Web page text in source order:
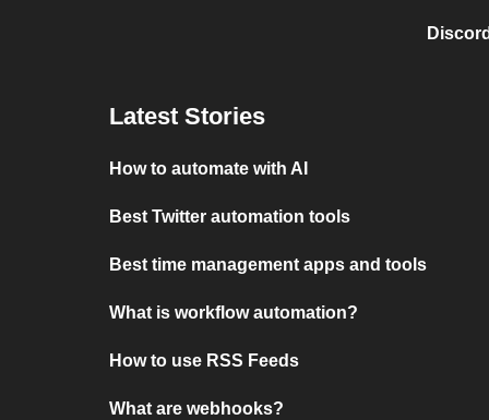
Latest Stories
How to automate with AI
Best Twitter automation tools
Best time management apps and tools
What is workflow automation?
How to use RSS Feeds
What are webhooks?